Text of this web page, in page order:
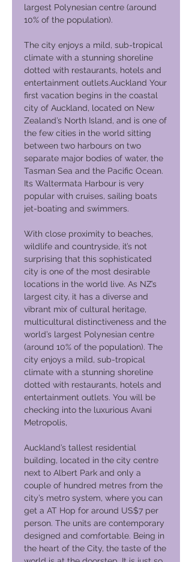
largest Polynesian centre (around
10% of the population).
The city enjoys a mild, sub-tropical
climate with a stunning shoreline
dotted with restaurants, hotels and
entertainment outlets.Auckland Your
first vacation begins in the coastal
city of Auckland, located on New
Zealand’s North Island, and is one of
the few cities in the world sitting
between two harbours on two
separate major bodies of water, the
Tasman Sea and the Pacific Ocean.
Its Waltermata Harbour is very
popular with cruises, sailing boats
jet-boating and swimmers.
With close proximity to beaches,
wildlife and countryside, it’s not
surprising that this sophisticated
city is one of the most desirable
locations in the world live. As NZ’s
largest city, it has a diverse and
vibrant mix of cultural heritage,
multicultural distinctiveness and the
world’s largest Polynesian centre
(around 10% of the population). The
city enjoys a mild, sub-tropical
climate with a stunning shoreline
dotted with restaurants, hotels and
entertainment outlets. You will be
checking into the luxurious Avani
Metropolis,
Auckland’s tallest residential
building, located in the city centre
next to Albert Park and only a
couple of hundred metres from the
city’s metro system, where you can
get a AT Hop for around US$7 per
person. The units are contemporary
designed and comfortable. Being in
the heart of the City, the taste of the